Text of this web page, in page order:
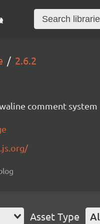
2.6.2
comment system
Asset Type